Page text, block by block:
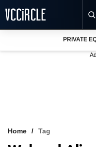
VCC INTELLIGENCE
PRIVATE
Home Tag